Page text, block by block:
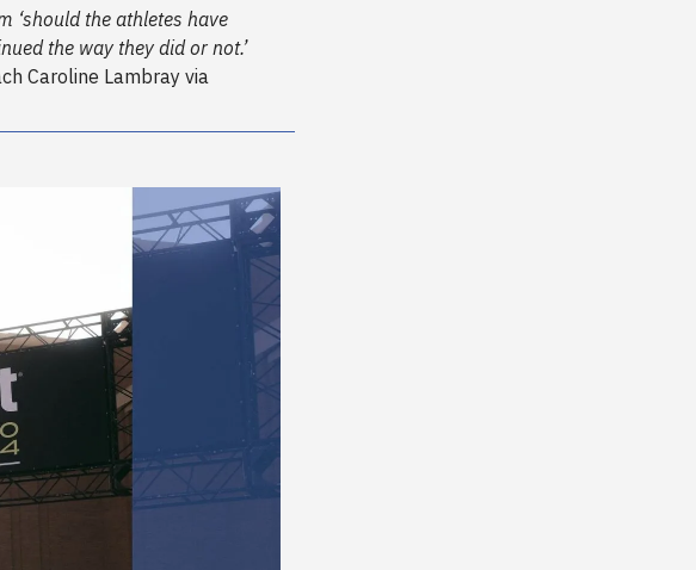
‘should the athletes have
the way they did or not.’
Caroline Lambray via